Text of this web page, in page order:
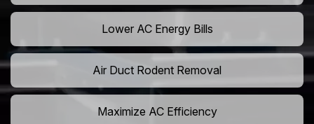
Lower AC Energy Bills
Air Duct Rodent Removal
Maximize AC Efficiency